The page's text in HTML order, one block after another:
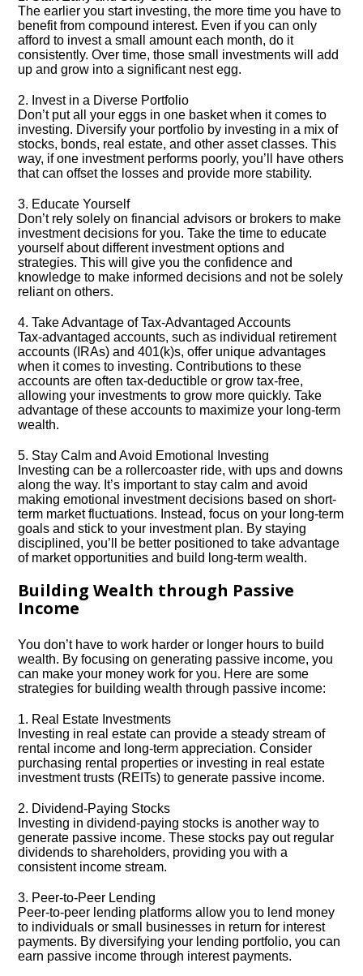
The earlier you start investing, the more time you have to
benefit from compound interest.​ Even if you can only
afford to invest a small amount each month, do it
consistently.​ Over time, those small investments will add
up and grow into a significant nest egg.​
2.​ Invest in a Diverse Portfolio
Don’t put all your eggs in one basket when it comes to
investing.​ Diversify your portfolio by investing in a mix of
stocks, bonds, real estate, and other asset classes.​ This
way, if one investment performs poorly, you’ll have others
that can offset the losses and provide more stability.​
3.​ Educate Yourself
Don’t rely solely on financial advisors or brokers to make
investment decisions for you.​ Take the time to educate
yourself about different investment options and
strategies.​ This will give you the confidence and
knowledge to make informed decisions and not be solely
reliant on others.​
4.​ Take Advantage of Tax-Advantaged Accounts
Tax-advantaged accounts, such as individual retirement
accounts (IRAs) and 401(k)s, offer unique advantages
when it comes to investing.​ Contributions to these
accounts are often tax-deductible or grow tax-free,
allowing your investments to grow more quickly.​ Take
advantage of these accounts to maximize your long-term
wealth.​
5.​ Stay Calm and Avoid Emotional Investing
Investing can be a rollercoaster ride, with ups and downs
along the way.​ It’s important to stay calm and avoid
making emotional investment decisions based on short-
term market fluctuations.​ Instead, focus on your long-term
goals and stick to your investment plan.​ By staying
disciplined, you’ll be better positioned to take advantage
of market opportunities and build long-term wealth.​
Building Wealth through Passive
Income
You don’t have to work harder or longer hours to build
wealth.​ By focusing on generating passive income, you
can make your money work for you.​ Here are some
strategies for building wealth through passive income:
1.​ Real Estate Investments
Investing in real estate can provide a steady stream of
rental income and long-term appreciation.​ Consider
purchasing rental properties or investing in real estate
investment trusts (REITs) to generate passive income.​
2.​ Dividend-Paying Stocks
Investing in dividend-paying stocks is another way to
generate passive income.​ These stocks pay out regular
dividends to shareholders, providing you with a
consistent income stream.​
3.​ Peer-to-Peer Lending
Peer-to-peer lending platforms allow you to lend money
to individuals or small businesses in return for interest
payments.​ By diversifying your lending portfolio, you can
earn passive income through interest payments.​